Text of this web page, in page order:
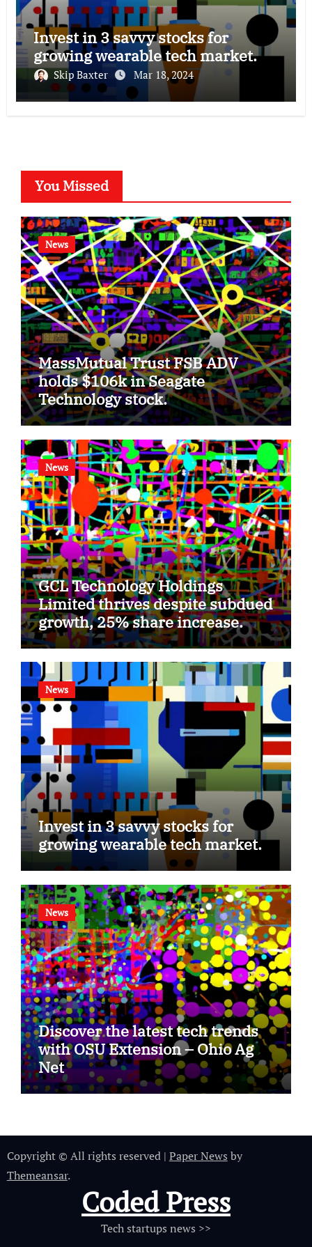
Invest in 3 savvy stocks for
growing wearable tech market.
Skip Baxter Mar 18, 2024
You Missed
News
MassMutual Trust FSB ADV
holds $106k in Seagate
Technology stock.
News
GCL Technology Holdings
Limited thrives despite subdued
growth, 25% share increase.
News
Invest in 3 savvy stocks for
growing wearable tech market.
News
Discover the latest tech trends
with OSU Extension – Ohio Ag
Net
Copyright © All rights reserved | Paper News by
Themeansar.
Coded Press
Tech startups news >>